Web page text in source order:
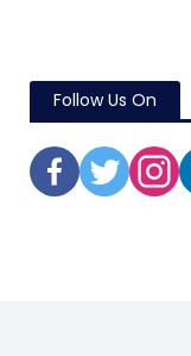
Follow Us On